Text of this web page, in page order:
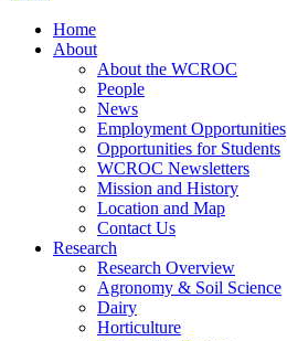
Home
About
About the WCROC
People
News
Employment Opportunities
Opportunities for Students
WCROC Newsletters
Mission and History
Location and Map
Contact Us
Research
Research Overview
Agronomy & Soil Science
Dairy
Horticulture